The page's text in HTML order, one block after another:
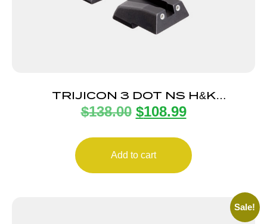
TRIJICON 3 DOT NS H&K
45C/P30/P30L/VP9
$138.00 $108.99
Add to cart
Sale!